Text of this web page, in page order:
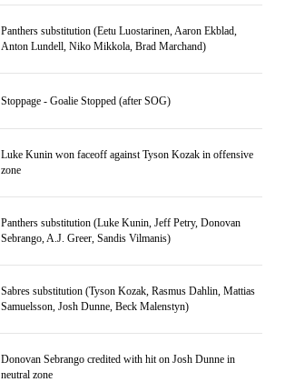
Panthers substitution (Eetu Luostarinen, Aaron Ekblad,
Anton Lundell, Niko Mikkola, Brad Marchand)
Stoppage - Goalie Stopped (after SOG)
Luke Kunin won faceoff against Tyson Kozak in offensive
zone
Panthers substitution (Luke Kunin, Jeff Petry, Donovan
Sebrango, A.J. Greer, Sandis Vilmanis)
Sabres substitution (Tyson Kozak, Rasmus Dahlin, Mattias
Samuelsson, Josh Dunne, Beck Malenstyn)
Donovan Sebrango credited with hit on Josh Dunne in
neutral zone